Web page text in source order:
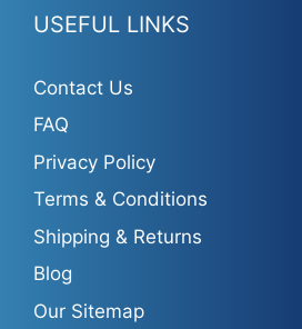
USEFUL LINKS
Contact Us
FAQ
Privacy Policy
Terms & Conditions
Shipping & Returns
Blog
Our Sitemap